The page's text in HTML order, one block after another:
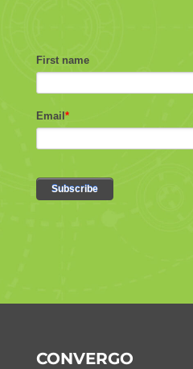
CONVERGO